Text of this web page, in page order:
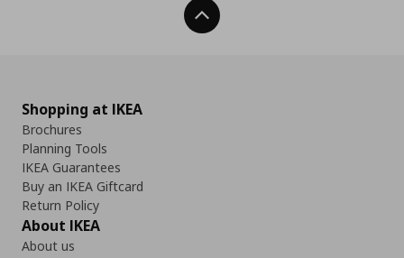
Back To Top
Shopping at IKEA
Brochures
Planning Tools
IKEA Guarantees
Buy an IKEA Giftcard
Return Policy
About IKEA
About us